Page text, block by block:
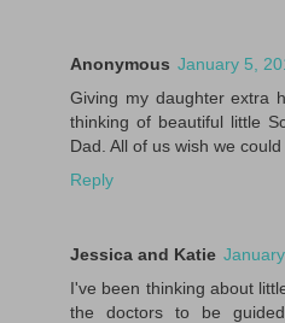
Anonymous January 5,
Giving my daughter extra
thinking of beautiful little
Dad. All of us wish we
Reply
Jessica and Katie
I've been thinking about
the doctors to be